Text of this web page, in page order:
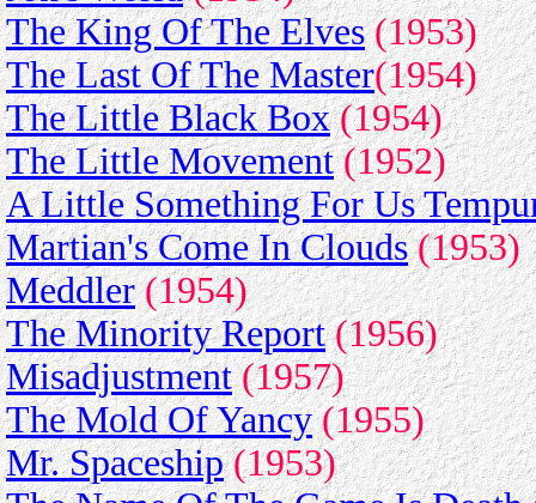
The King Of The Elves(1953)
The Last Of The Master(1954)
The Little Black Box(1954)
The Little Movement(1952)
A Little Something For Us
Martian's Come In Clouds(1953)
Meddler(1954)
The Minority Report(1956)
Misadjustment(1957)
The Mold Of Yancy(1955)
Mr. Spaceship(1953)